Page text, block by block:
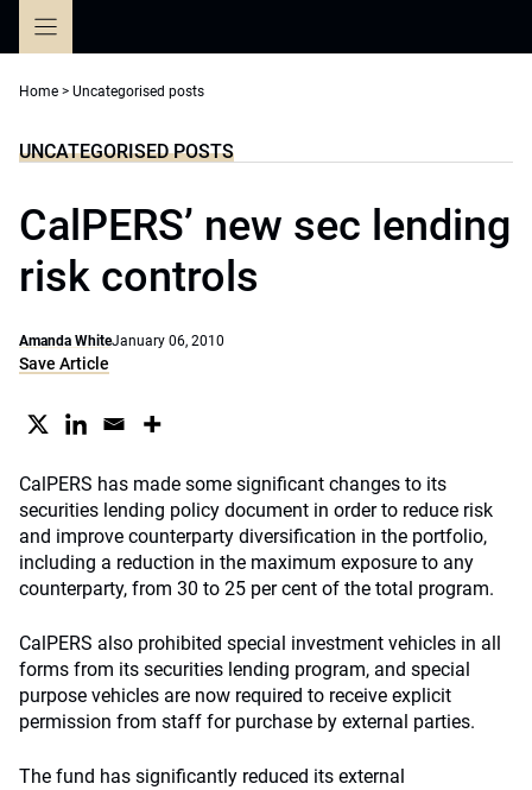
Home > Uncategorised posts
UNCATEGORISED POSTS
CalPERS’ new sec lending
risk controls
Amanda WhiteJanuary 06, 2010
Save Article
CalPERS has made some significant changes to its
securities lending policy document in order to reduce risk
and improve counterparty diversification in the portfolio,
including a reduction in the maximum exposure to any
counterparty, from 30 to 25 per cent of the total program.
CalPERS also prohibited special investment vehicles in all
forms from its securities lending program, and special
purpose vehicles are now required to receive explicit
permission from staff for purchase by external parties.
The fund has significantly reduced its external